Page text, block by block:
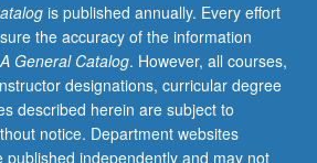
is published annually. Every effort
the accuracy of the information
General Catalog. However, all courses,
designations, curricular degree
described herein are subject to
notice. Department websites
published independently and may not